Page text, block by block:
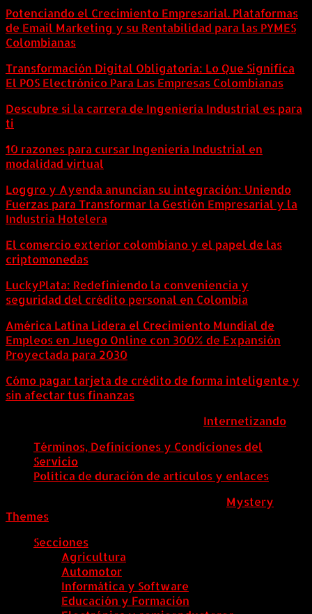
Potenciando el Crecimiento Empresarial. Plataformas
de Email Marketing y su Rentabilidad para las PYMES
Colombianas
Transformación Digital Obligatoria: Lo Que Significa
El POS Electrónico Para Las Empresas Colombianas
Descubre si la carrera de Ingeniería Industrial es para
ti
10 razones para cursar Ingeniería Industrial en
modalidad virtual
Loggro y Ayenda anuncian su integración: Uniendo
Fuerzas para Transformar la Gestión Empresarial y la
Industria Hotelera
El comercio exterior colombiano y el papel de las
criptomonedas
LuckyPlata: Redefiniendo la conveniencia y
seguridad del crédito personal en Colombia
América Latina Lidera el Crecimiento Mundial de
Empleos en Juego Online con 300% de Expansión
Proyectada para 2030
Cómo pagar tarjeta de crédito de forma inteligente y
sin afectar tus finanzas
Internetizando
Términos, Definiciones y Condiciones del
Servicio
Política de duración de artículos y enlaces
Mystery
Themes
Secciones
Agricultura
Automotor
Informática y Software
Educación y Formación